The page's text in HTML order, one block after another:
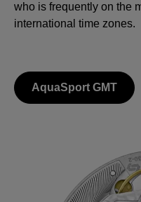
who is frequently on the
international time zones.
AquaSport GMT